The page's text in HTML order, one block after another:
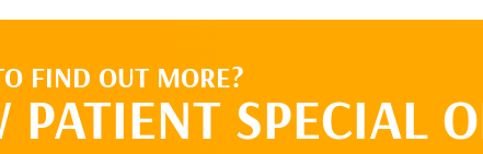
FIND OUT MORE?
PATIENT SPECIAL